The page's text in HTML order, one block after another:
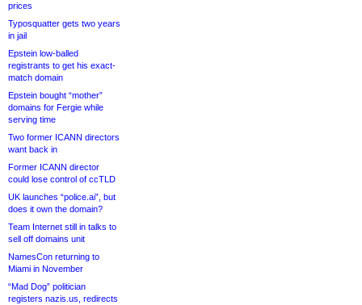
prices
Typosquatter gets two years
in jail
Epstein low-balled
registrants to get his exact-
match domain
Epstein bought “mother”
domains for Fergie while
serving time
Two former ICANN directors
want back in
Former ICANN director
could lose control of ccTLD
UK launches “police.ai”, but
does it own the domain?
Team Internet still in talks to
sell off domains unit
NamesCon returning to
Miami in November
“Mad Dog” politician
registers nazis.us, redirects